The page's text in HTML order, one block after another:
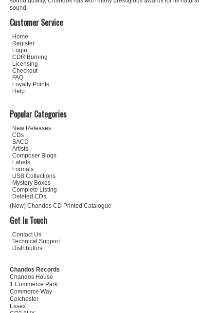
sound.
Customer Service
Home
Register
Login
CDR Burning
Licensing
Checkout
FAQ
Loyalty Points
Help
Popular Categories
New Releases
CDs
SACD
Artists
Composer Biogs
Labels
Formats
USB Collections
Mystery Boxes
Complete Listing
Deleted CDs
(New) Chandos CD Printed Catalogue
Get In Touch
Contact Us
Technical Support
Distributors
Chandos Records
Chandos House
1 Commerce Park
Commerce Way
Colchester
Essex